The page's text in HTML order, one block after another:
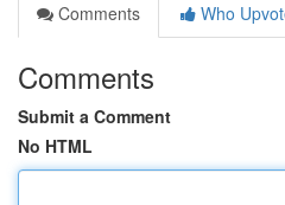
Comments
Who
Comments
Submit a Comment
No HTML